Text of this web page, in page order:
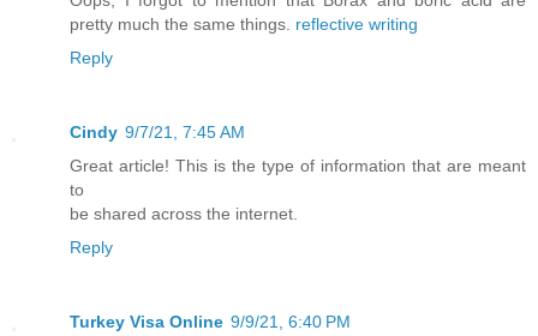
pretty much the same things. reflective writing
Reply
Cindy 9/7/21, 7:45 AM
Great article! This is the type of information that are meant
to
be shared across the internet.
Reply
Turkey Visa Online 9/9/21, 6:40 PM